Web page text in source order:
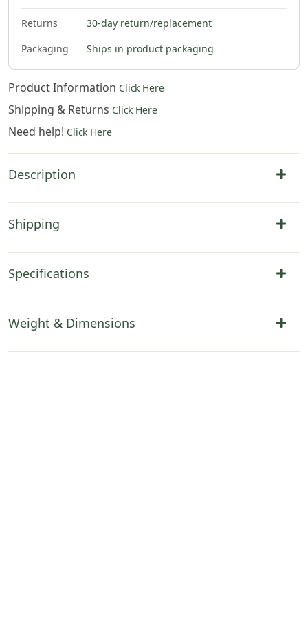
Returns
30-day return/replacement
Packaging
Ships in product packaging
Product Information Click Here
Shipping & Returns Click Here
Need help! Click Here
Description
Shipping
Specifications
Weight & Dimensions